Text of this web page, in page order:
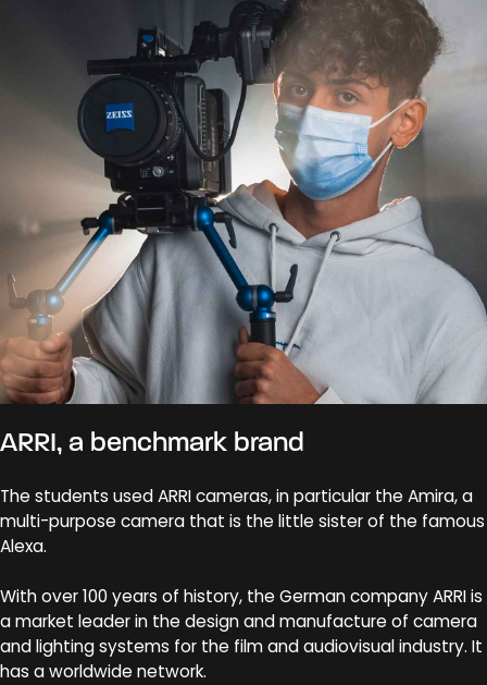
ARRI, a benchmark brand
The students used ARRI cameras, in particular the Amira, a
multi-purpose camera that is the little sister of the famous
Alexa.
With over 100 years of history, the German company ARRI is
a market leader in the design and manufacture of camera
and lighting systems for the film and audiovisual industry. It
has a worldwide network.